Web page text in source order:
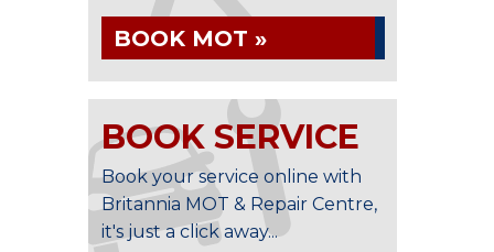
BOOK MOT »
BOOK SERVICE
Book your service online with
Britannia MOT & Repair Centre,
it's just a click away...